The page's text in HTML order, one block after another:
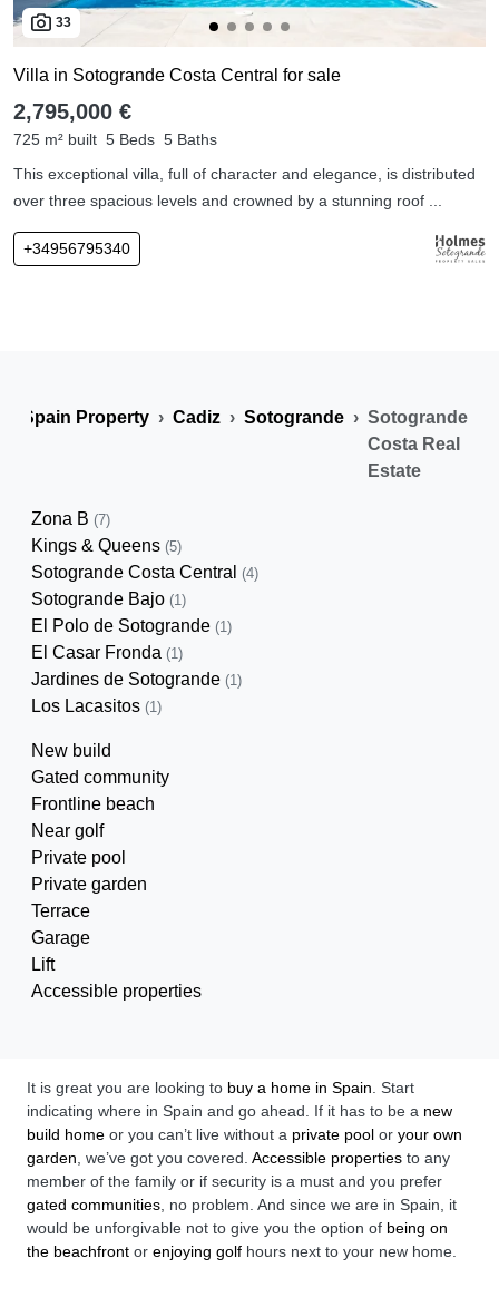
33
Villa in Sotogrande Costa Central for sale
2,795,000 €
725 m² built 5 Beds 5 Baths
This exceptional villa, full of character and elegance, is distributed
over three spacious levels and crowned by a stunning roof ...
+34956795340
Spain Property Cadiz Sotogrande
Sotogrande
Costa Real
Estate
Zona B (7)
Kings & Queens (5)
Sotogrande Costa Central (4)
Sotogrande Bajo (1)
El Polo de Sotogrande (1)
El Casar Fronda (1)
Jardines de Sotogrande (1)
Los Lacasitos (1)
New build
Gated community
Frontline beach
Near golf
Private pool
Private garden
Terrace
Garage
Lift
Accessible properties
It is great you are looking to buy a home in Spain . Start
indicating where in Spain and go ahead. If it has to be a new
build home or you can’t live without a private pool or your own
garden , we’ve got you covered. Accessible properties to any
member of the family or if security is a must and you prefer
gated communities , no problem. And since we are in Spain, it
would be unforgivable not to give you the option of being on
the beachfront or enjoying golf hours next to your new home.